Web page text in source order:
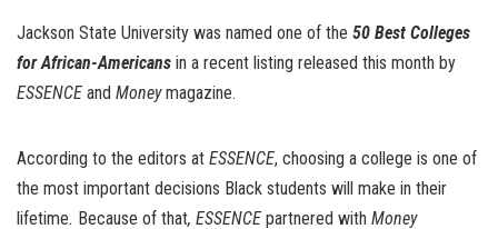
Jackson State University was named one of the 50 Best Colleges
for African-Americans in a recent listing released this month by
ESSENCEand Moneymagazine.
According to the editors at ESSENCE, choosing a college is one of
the most important decisions Black students will make in their
lifetime. Because of that, ESSENCEpartnered with Money